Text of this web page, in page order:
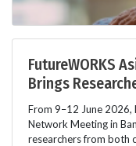
FutureWORKS
Brings
From 9–12 June 2026,
Network Meeting in
researchers from both